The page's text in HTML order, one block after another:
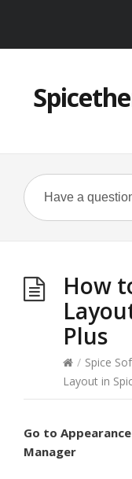
How
Plus
/ Spice
Layout in
Go to
Manager